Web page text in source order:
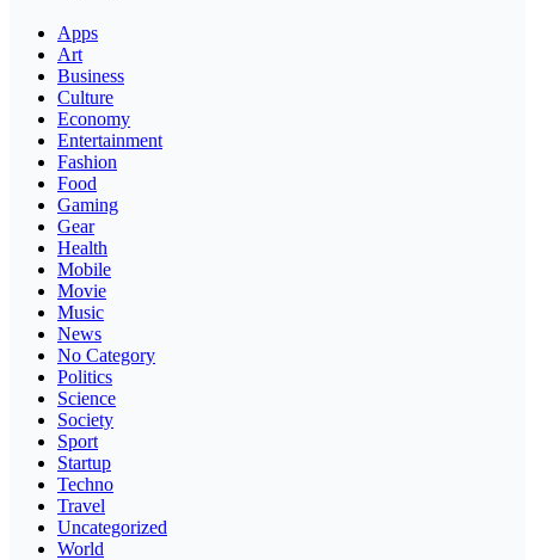
Apps
Art
Business
Culture
Economy
Entertainment
Fashion
Food
Gaming
Gear
Health
Mobile
Movie
Music
News
No Category
Politics
Science
Society
Sport
Startup
Techno
Travel
Uncategorized
World